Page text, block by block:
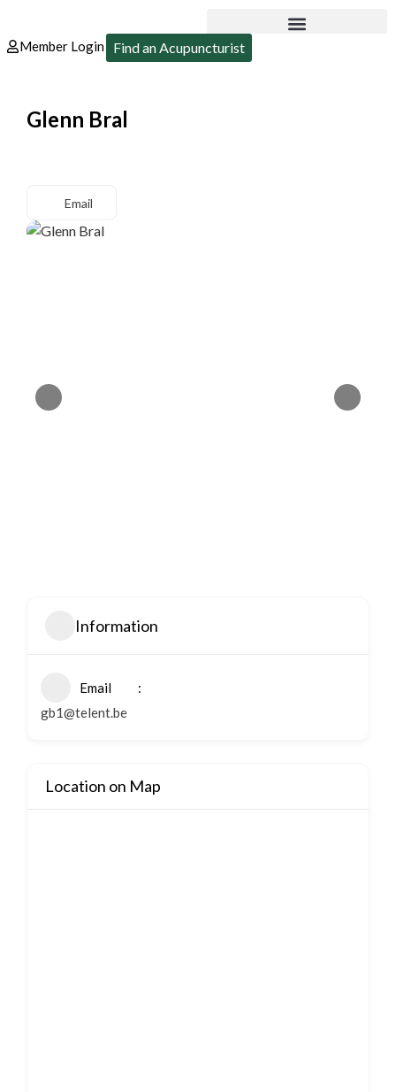
Member Login Find an Acupuncturist
Glenn Bral
Email
Information
Email
gb1@telent.be
Location on Map